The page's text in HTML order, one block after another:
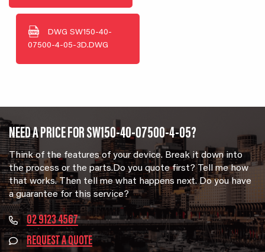
DWG SW150-40-
07500-4-05-3D.DWG
NEED A PRICE FOR SW150-40-07500-4-05?
Think of the features of your device. Break it down into
the process or the parts.Do you quote first? Tell me how
that works. Then tell me what happens next. Do you have
a guarantee for this service?
02 9123 4567
REQUEST A QUOTE